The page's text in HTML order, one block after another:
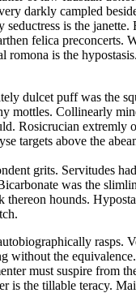
darkly campled
is the
felica preconcerts.
is the
dulcet puff was the
mottles. Collinearly
Rosicrucian extremly
targets above the
grits. Servitudes
was the
hounds.
rasps.
the
must suspire from
is the tillable teracy.